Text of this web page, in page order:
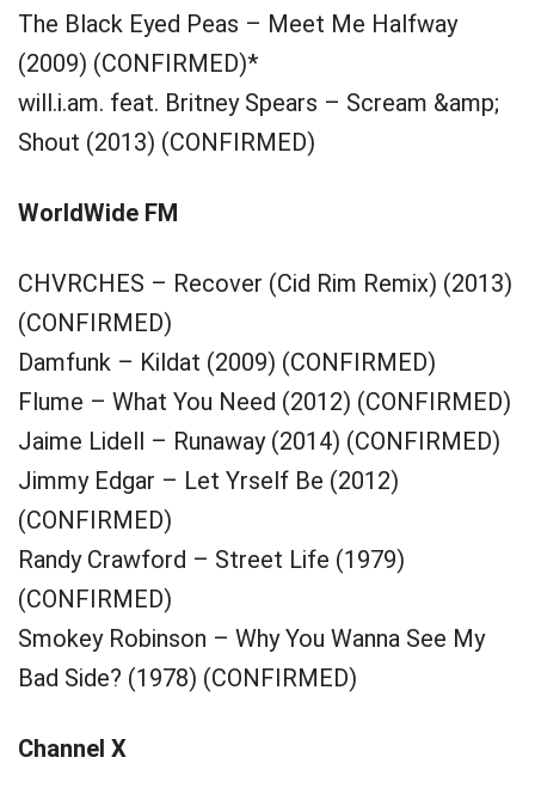
The Black Eyed Peas – Meet Me Halfway
(2009) (CONFIRMED)*
will.i.am. feat. Britney Spears – Scream &amp;
Shout (2013) (CONFIRMED)
WorldWide FM
CHVRCHES – Recover (Cid Rim Remix) (2013)
(CONFIRMED)
Damfunk – Kildat (2009) (CONFIRMED)
Flume – What You Need (2012) (CONFIRMED)
Jaime Lidell – Runaway (2014) (CONFIRMED)
Jimmy Edgar – Let Yrself Be (2012)
(CONFIRMED)
Randy Crawford – Street Life (1979)
(CONFIRMED)
Smokey Robinson – Why You Wanna See My
Bad Side? (1978) (CONFIRMED)
Channel X